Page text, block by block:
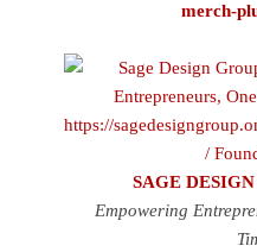
merch-
SAGE
Empowering